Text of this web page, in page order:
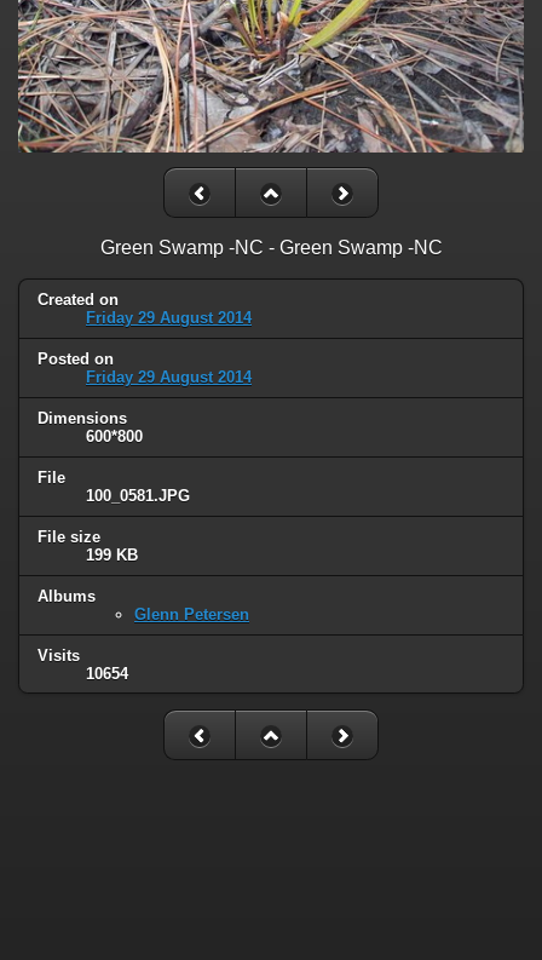
Green Swamp -NC - Green Swamp -NC
Created on
Friday 29 August 2014
Posted on
Friday 29 August 2014
Dimensions
600*800
File
100_0581.JPG
File size
199 KB
Albums
Glenn Petersen
Visits
10654